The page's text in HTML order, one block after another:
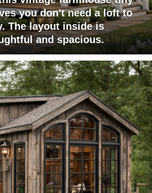
you don't need a loft to
The layout inside is
and spacious.